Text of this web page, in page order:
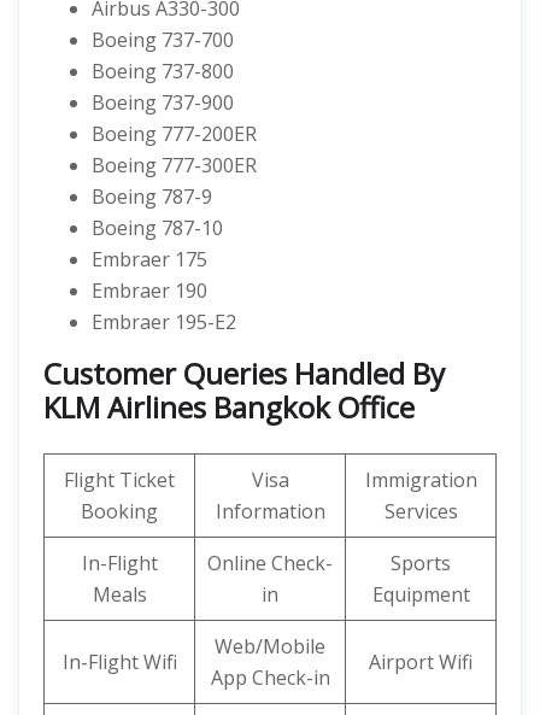
Airbus A330-300
Boeing 737-700
Boeing 737-800
Boeing 737-900
Boeing 777-200ER
Boeing 777-300ER
Boeing 787-9
Boeing 787-10
Embraer 175
Embraer 190
Embraer 195-E2
Customer Queries Handled By
KLM Airlines Bangkok Office
Flight Ticket
Booking
Visa
Information
Immigration
Services
In-Flight
Meals
Online Check-
in
Sports
Equipment
In-Flight Wifi
Web/Mobile
App Check-in
Airport Wifi